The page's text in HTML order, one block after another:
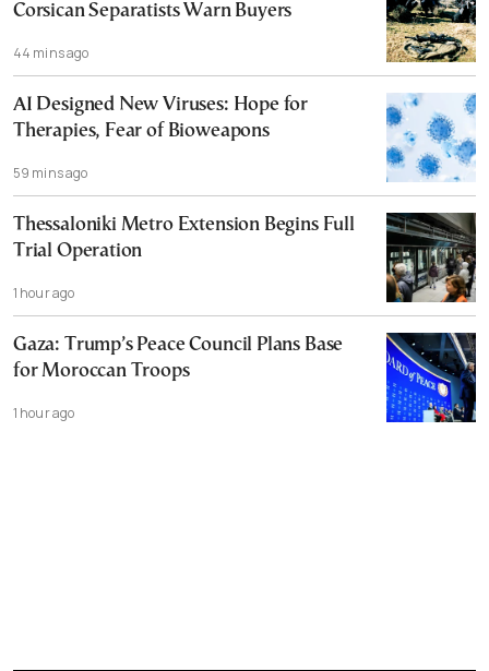
Corsican Separatists Warn Buyers
44 mins ago
AI Designed New Viruses: Hope for
Therapies, Fear of Bioweapons
59 mins ago
Thessaloniki Metro Extension Begins Full
Trial Operation
1 hour ago
Gaza: Trump’s Peace Council Plans Base
for Moroccan Troops
1 hour ago